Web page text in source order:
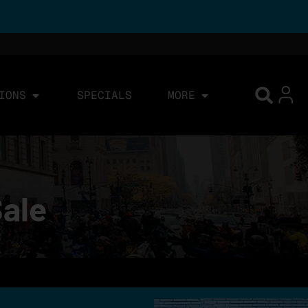
SPECIALS MORE